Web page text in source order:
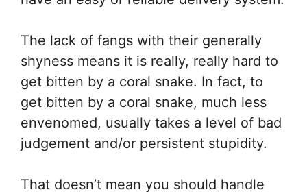
The lack of fangs with their generally
shyness means it is really, really hard to
get bitten by a coral snake. In fact, to
get bitten by a coral snake, much less
envenomed, usually takes a level of bad
judgement and/or persistent stupidity.
That doesn’t mean you should handle